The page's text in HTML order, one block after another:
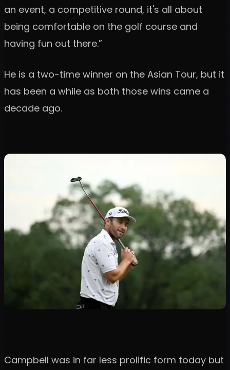
an event, a competitive round, it's all about
being comfortable on the golf course and
having fun out there.”
He is a two-time winner on the Asian Tour, but it
has been a while as both those wins came a
decade ago.
Campbell was in far less prolific form today but